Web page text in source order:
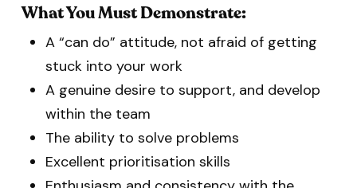
What You Must Demonstrate:
A “can do” attitude, not afraid of getting
stuck into your work
A genuine desire to support, and develop
within the team
The ability to solve problems
Excellent prioritisation skills